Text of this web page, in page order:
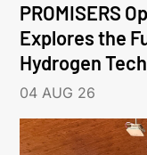
PROMISERS
Explores the
Hydrogen
04 AUG 26